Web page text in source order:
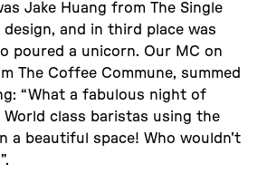
Jake Huang from The Single
and in third place was
poured a unicorn. Our MC on
The Coffee Commune, summed
“What a fabulous night of
class baristas using the
a beautiful space! Who wouldn't